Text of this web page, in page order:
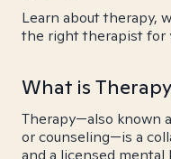
Learn about therapy,
the right therapist for
What is
Therapy—also known
or counseling—is a
and a licensed